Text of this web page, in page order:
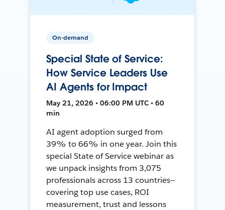
On-demand
Special State of Service:
How Service Leaders Use
AI Agents for Impact
May 21, 2026 • 06:00 PM UTC • 60
min
AI agent adoption surged from
39% to 66% in one year. Join this
special State of Service webinar as
we unpack insights from 3,075
professionals across 13 countries—
covering top use cases, ROI
measurement, trust and lessons